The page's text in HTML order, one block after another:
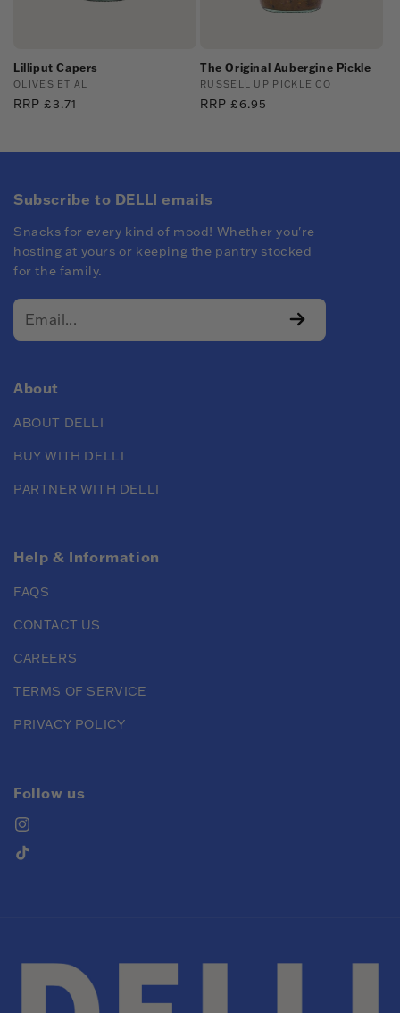
Lilliput Capers
Vendor:
OLIVES ET AL
Regular
RRP £3.71
The Original Aubergine Pickle
Vendor:
RUSSELL UP PICKLE CO
Regular
RRP £6.95
Subscribe to DELLI emails
Snacks for every kind of mood! Whether you're
hosting at yours or keeping the pantry stocked
for the family.
About
ABOUT DELLI
BUY WITH DELLI
PARTNER WITH DELLI
Help & Information
FAQS
CONTACT US
CAREERS
TERMS OF SERVICE
PRIVACY POLICY
Follow us